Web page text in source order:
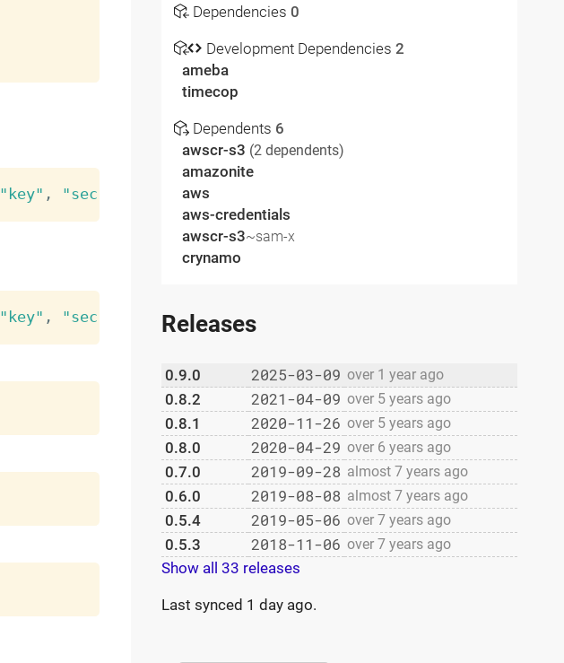
"key" , "secret"
"key" , "secret"
Dependencies 0
Development Dependencies 2
ameba
timecop
Dependents 6
awscr-s3 (2 dependents)
amazonite
aws
aws-credentials
awscr-s3~sam-x
crynamo
Releases
0.9.0 2025-03-09 over 1 year ago
0.8.2 2021-04-09 over 5 years ago
0.8.1 2020-11-26 over 5 years ago
0.8.0 2020-04-29 over 6 years ago
0.7.0 2019-09-28 almost 7 years ago
0.6.0 2019-08-08 almost 7 years ago
0.5.4 2019-05-06 over 7 years ago
0.5.3 2018-11-06 over 7 years ago
Show all 33 releases
Last synced 1 day ago.